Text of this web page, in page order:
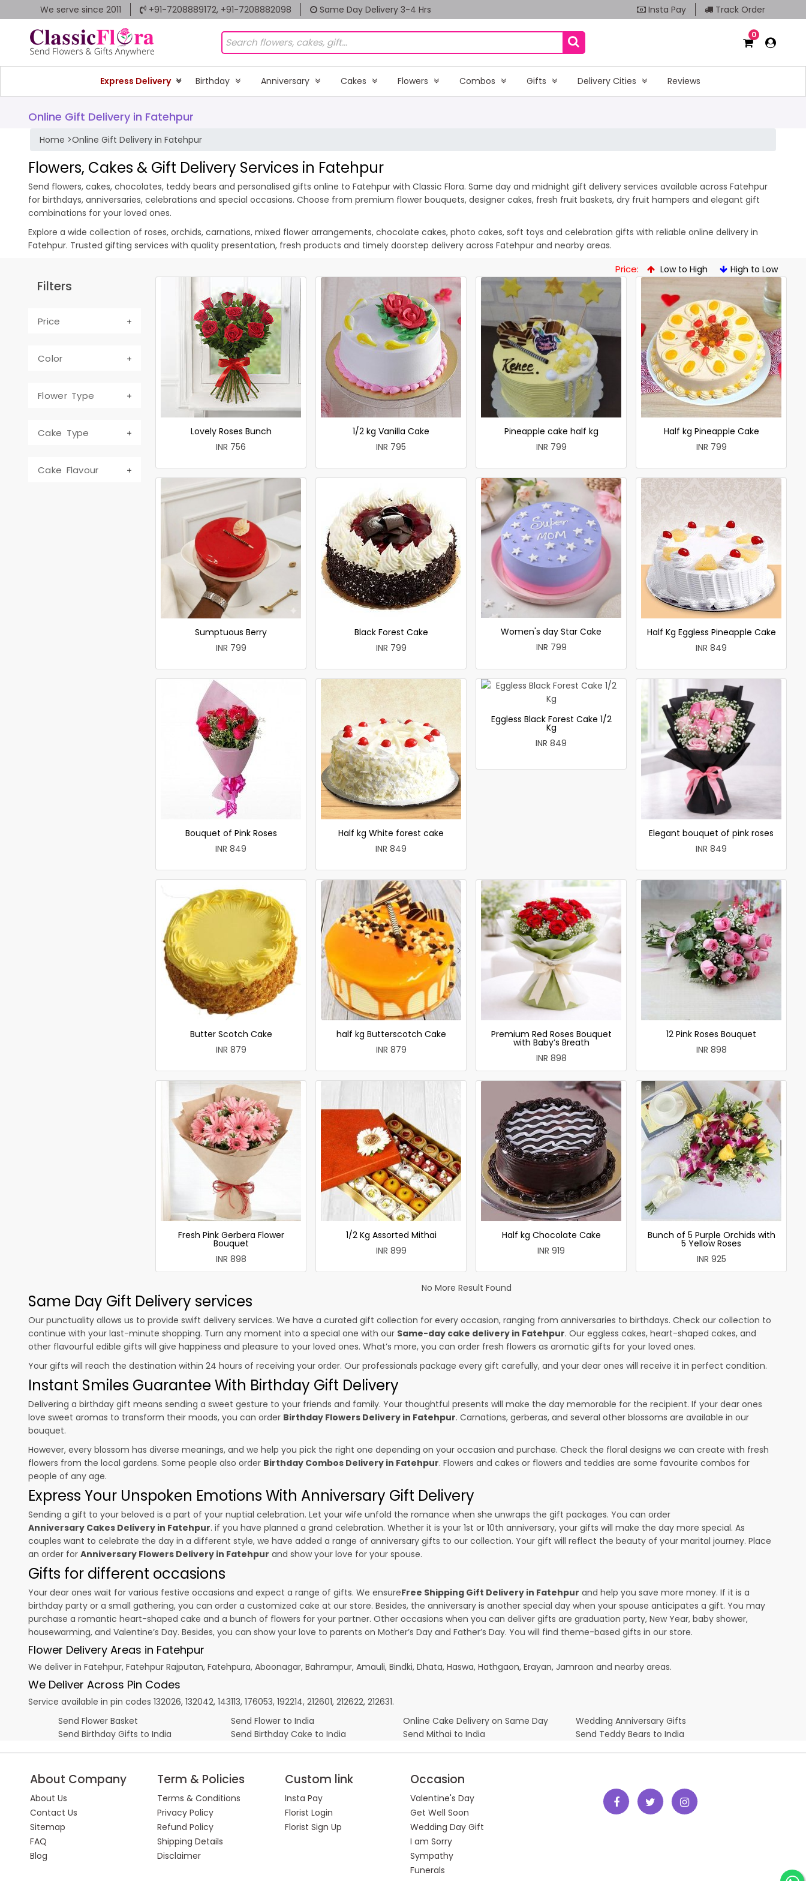
We serve since 2011 +91-7208889172, +91-7208882098 Same Day Delivery 3-4 Hrs Insta Pay Track Order
0
Express Delivery Birthday Anniversary Cakes Flowers Combos Gifts Delivery Cities Reviews
Online Gift Delivery in Fatehpur
Home >Online Gift Delivery in Fatehpur
Flowers, Cakes & Gift Delivery Services in Fatehpur
Send flowers, cakes, chocolates, teddy bears and personalised gifts online to Fatehpur with Classic Flora. Same day and midnight gift delivery services available across Fatehpur
for birthdays, anniversaries, celebrations and special occasions. Choose from premium flower bouquets, designer cakes, fresh fruit baskets, dry fruit hampers and elegant gift
combinations for your loved ones.
Explore a wide collection of roses, orchids, carnations, mixed flower arrangements, chocolate cakes, photo cakes, soft toys and celebration gifts with reliable online delivery in
Fatehpur. Trusted gifting services with quality presentation, fresh products and timely doorstep delivery across Fatehpur and nearby areas.
Price: Low to High High to Low
Filters
Price
Color
Flower Type
Cake Type
Cake Flavour
Lovely Roses Bunch
INR 756
1/2 kg Vanilla Cake
INR 795
Pineapple cake half kg
INR 799
Half kg Pineapple Cake
INR 799
Sumptuous Berry
INR 799
Black Forest Cake
INR 799
Women's day Star Cake
INR 799
Half Kg Eggless Pineapple Cake
INR 849
Bouquet of Pink Roses
INR 849
Half kg White forest cake
INR 849
Eggless Black Forest Cake 1/2
Kg
INR 849
Elegant bouquet of pink roses
INR 849
Butter Scotch Cake
INR 879
half kg Butterscotch Cake
INR 879
Premium Red Roses Bouquet
with Baby’s Breath
INR 898
12 Pink Roses Bouquet
INR 898
Fresh Pink Gerbera Flower
Bouquet
INR 898
1/2 Kg Assorted Mithai
INR 899
Half kg Chocolate Cake
INR 919
Bunch of 5 Purple Orchids with
5 Yellow Roses
INR 925
No More Result Found
Same Day Gift Delivery services
Our punctuality allows us to provide swift delivery services. We have a curated gift collection for every occasion, ranging from anniversaries to birthdays. Check our collection to
continue with your last-minute shopping. Turn any moment into a special one with our Same-day cake delivery in Fatehpur. Our eggless cakes, heart-shaped cakes, and
other flavourful edible gifts will give happiness and pleasure to your loved ones. What’s more, you can order fresh flowers as aromatic gifts for your loved ones.
Your gifts will reach the destination within 24 hours of receiving your order. Our professionals package every gift carefully, and your dear ones will receive it in perfect condition.
Instant Smiles Guarantee With Birthday Gift Delivery
Delivering a birthday gift means sending a sweet gesture to your friends and family. Your thoughtful presents will make the day memorable for the recipient. If your dear ones
love sweet aromas to transform their moods, you can order Birthday Flowers Delivery in Fatehpur. Carnations, gerberas, and several other blossoms are available in our
bouquet.
However, every blossom has diverse meanings, and we help you pick the right one depending on your occasion and purchase. Check the floral designs we can create with fresh
flowers from the local gardens. Some people also order Birthday Combos Delivery in Fatehpur. Flowers and cakes or flowers and teddies are some favourite combos for
people of any age.
Express Your Unspoken Emotions With Anniversary Gift Delivery
Sending a gift to your beloved is a part of your nuptial celebration. Let your wife unfold the romance when she unwraps the gift packages. You can order
Anniversary Cakes Delivery in Fatehpur. if you have planned a grand celebration. Whether it is your 1st or 10th anniversary, your gifts will make the day more special. As
couples want to celebrate the day in a different style, we have added a range of anniversary gifts to our collection. Your gift will reflect the beauty of your marital journey. Place
an order for Anniversary Flowers Delivery in Fatehpur and show your love for your spouse.
Gifts for different occasions
Your dear ones wait for various festive occasions and expect a range of gifts. We ensureFree Shipping Gift Delivery in Fatehpur and help you save more money. If it is a
birthday party or a small gathering, you can order a customized cake at our store. Besides, the anniversary is another special day when your spouse anticipates a gift. You may
purchase a romantic heart-shaped cake and a bunch of flowers for your partner. Other occasions when you can deliver gifts are graduation party, New Year, baby shower,
housewarming, and Valentine’s Day. Besides, you can show your love to parents on Mother’s Day and Father’s Day. You will find theme-based gifts in our store.
Flower Delivery Areas in Fatehpur
We deliver in Fatehpur, Fatehpur Rajputan, Fatehpura, Aboonagar, Bahrampur, Amauli, Bindki, Dhata, Haswa, Hathgaon, Erayan, Jamraon and nearby areas.
We Deliver Across Pin Codes
Service available in pin codes 132026, 132042, 143113, 176053, 192214, 212601, 212622, 212631.
Send Flower Basket
Send Flower to India Online Cake Delivery on Same Day
Wedding Anniversary Gifts
Send Birthday Gifts to India
Send Birthday Cake to India Send Mithai to India Send Teddy Bears to India
About Company
About Us
Contact Us
Sitemap
FAQ
Blog
Term & Policies
Terms & Conditions
Privacy Policy
Refund Policy
Shipping Details
Disclaimer
Custom link
Insta Pay
Florist Login
Florist Sign Up
Occasion
Valentine's Day
Get Well Soon
Wedding Day Gift
I am Sorry
Sympathy
Funerals